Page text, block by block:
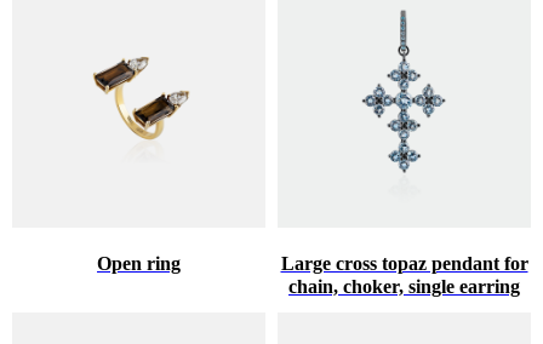
Open ring
Large cross topaz pendant for
chain, choker, single earring